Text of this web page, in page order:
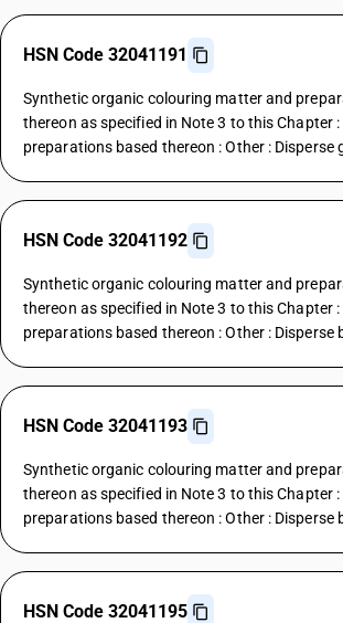
HSN Code 32041191
Synthetic organic colouring matter and
thereon as specified in Note 3 to this Chapter :
preparations based thereon : Other : Disperse
HSN Code 32041192
Synthetic organic colouring matter and
thereon as specified in Note 3 to this Chapter :
preparations based thereon : Other : Disperse
HSN Code 32041193
Synthetic organic colouring matter and
thereon as specified in Note 3 to this Chapter :
preparations based thereon : Other : Disperse
HSN Code 32041195